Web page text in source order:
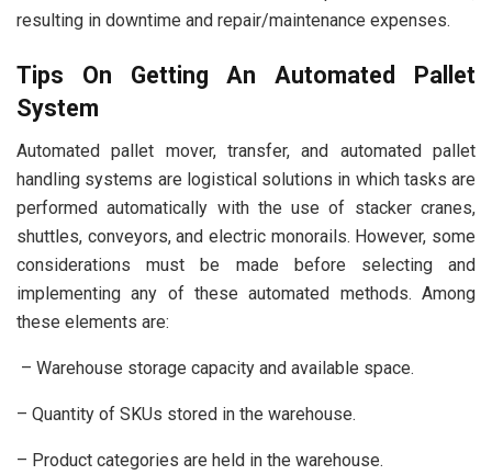
resulting in downtime and repair/maintenance expenses.
Tips On Getting An Automated Pallet
System
Automated pallet mover, transfer, and automated pallet
handling systems are logistical solutions in which tasks are
performed automatically with the use of stacker cranes,
shuttles, conveyors, and electric monorails. However, some
considerations must be made before selecting and
implementing any of these automated methods. Among
these elements are:
– Warehouse storage capacity and available space.
– Quantity of SKUs stored in the warehouse.
– Product categories are held in the warehouse.